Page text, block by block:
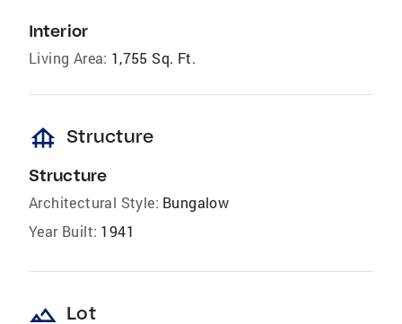
Interior
Living Area: 1,755 Sq. Ft.
foundation Structure
Structure
Architectural Style: Bungalow
Year Built: 1941
landscape Lot